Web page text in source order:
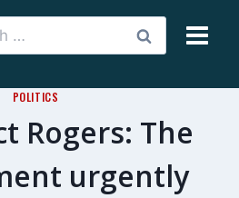
POLITICS
Rogers: The
urgently